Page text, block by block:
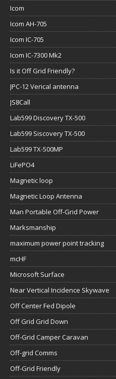
Icom
Icom AH-705
Icom IC-705
Icom IC-7300 Mk2
Is it Off Grid Friendly?
JPC-12 Verical antenna
JS8Call
Lab599 Discovery TX-500
Lab599 Siscovery TX-500
Lab599 TX-500MP
LiFePO4
Magnetic loop
Magnetic Loop Antenna
Man Portable Off-Grid Power
Marksmanship
maximum power point tracking
mcHF
Microsoft Surface
Near Vertical Incidence Skywave
Off Center Fed Dipole
Off Grid Grid Down
Off-Grid Camper Caravan
Off-grid Comms
Off-Grid Friendly